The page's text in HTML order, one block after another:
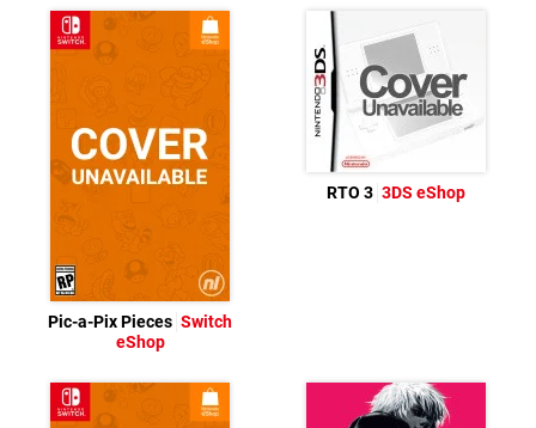
Pic-a-Pix Pieces Switch
eShop
RTO 3 3DS eShop